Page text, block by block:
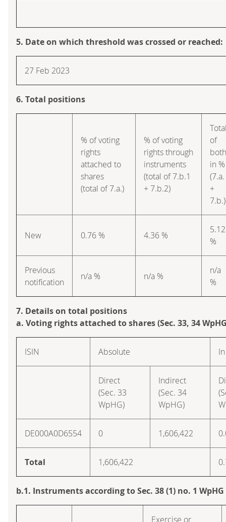
5. Date on which threshold was crossed or reached:
27 Feb 2023
6. Total positions
% of voting
rights
attached to
shares
(total of 7.a.)
% of voting
rights through
instruments
(total of 7.b.1
+ 7.b.2)
of
both
in %
(7.a.
+
7.b.)
New 0.76 % 4.36 %
5.12
%
Previous
notification
n/a % n/a %
n/a
%
7. Details on total positions
a. Voting rights attached to shares (Sec. 33, 34
ISIN Absolute
Direct
(Sec. 33
WpHG)
Indirect
(Sec. 34
WpHG)
DE000A0D6554 0 1,606,422
Total 1,606,422
b.1. Instruments according to Sec. 38 (1) no. 1 WpHG
Exercise or